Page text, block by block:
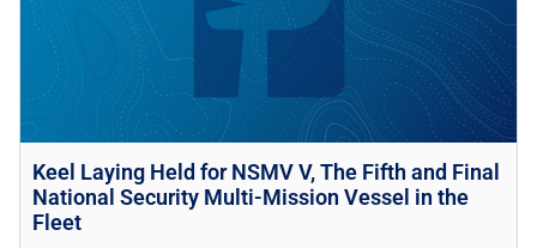
Keel Laying Held for NSMV V, The Fifth and Final
National Security Multi-Mission Vessel in the
Fleet